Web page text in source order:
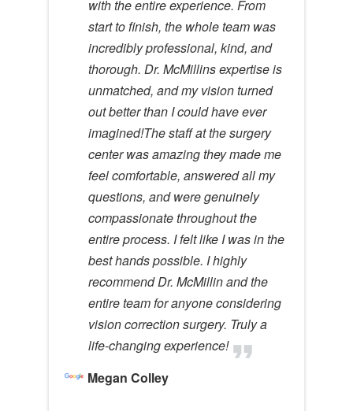
with the entire experience. From
start to finish, the whole team was
incredibly professional, kind, and
thorough. Dr. McMillins expertise is
unmatched, and my vision turned
out better than I could have ever
imagined!The staff at the surgery
center was amazing they made me
feel comfortable, answered all my
questions, and were genuinely
compassionate throughout the
entire process. I felt like I was in the
best hands possible. I highly
recommend Dr. McMillin and the
entire team for anyone considering
vision correction surgery. Truly a
life-changing experience!
Megan Colley